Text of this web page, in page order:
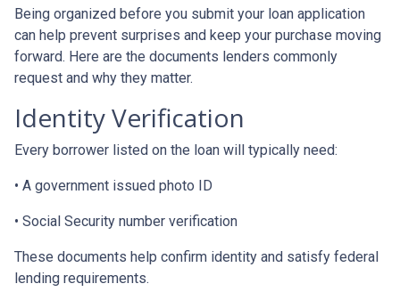
Being organized before you submit your loan application
can help prevent surprises and keep your purchase moving
forward. Here are the documents lenders commonly
request and why they matter.
Identity Verification
Every borrower listed on the loan will typically need:
• A government issued photo ID
• Social Security number verification
These documents help confirm identity and satisfy federal
lending requirements.